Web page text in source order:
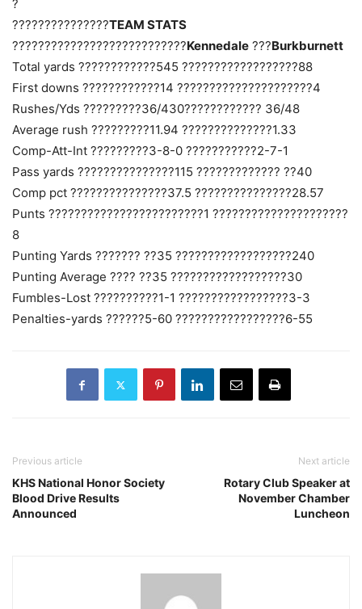
?
???????????????TEAM STATS
???????????????????????????Kennedale ???Burkburnett
Total yards ????????????545 ??????????????????88
First downs ????????????14 ?????????????????????4
Rushes/Yds ?????????36/430???????????? 36/48
Average rush ?????????11.94 ??????????????1.33
Comp-Att-Int ?????????3-8-0 ???????????2-7-1
Pass yards ???????????????115 ????????????? ??40
Comp pct ???????????????37.5 ???????????????28.57
Punts ????????????????????????1 ?????????????????????
8
Punting Yards ??????? ??35 ??????????????????240
Punting Average ???? ??35 ??????????????????30
Fumbles-Lost ??????????1-1 ?????????????????3-3
Penalties-yards ??????5-60 ?????????????????6-55
Previous article
KHS National Honor Society
Blood Drive Results
Announced
Next article
Rotary Club Speaker at
November Chamber
Luncheon